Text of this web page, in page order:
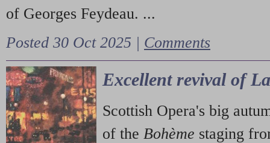
of Georges Feydeau. ...
Posted 30 Oct 2025 | Comments
Excellent revival of
Scottish Opera's big
of the Bohème staging